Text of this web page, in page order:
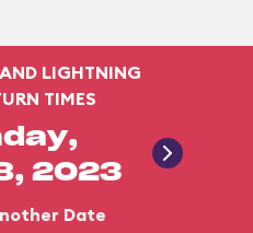
LIGHTNING
TIMES
2023
Date